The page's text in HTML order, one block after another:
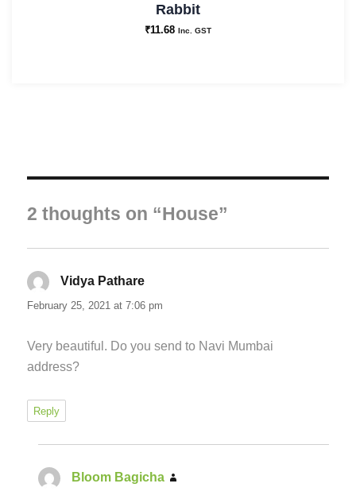
Rabbit
₹11.68 Inc. GST
2 thoughts on “House”
Vidya Pathare
February 25, 2021 at 7:06 pm
Very beautiful. Do you send to Navi Mumbai
address?
Reply
Bloom Bagicha